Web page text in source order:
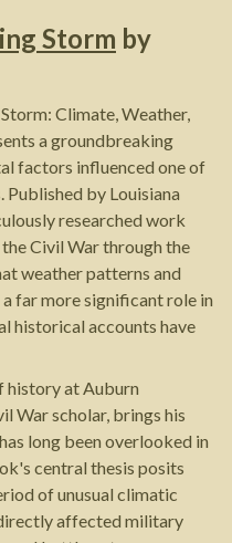
Storm by
Climate, Weather,
a groundbreaking
factors influenced one of
by Louisiana
researched work
Civil War through the
weather patterns and
far more significant role in
historical accounts have
history at Auburn
War scholar, brings his
long been overlooked in
central thesis posits
of unusual climatic
affected military